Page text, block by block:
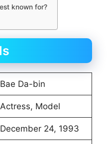
known for?
Bae Da-bin
Actress, Model
December 24, 1993